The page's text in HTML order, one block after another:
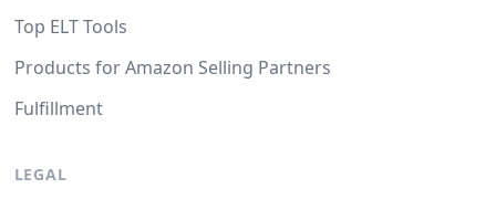
Top ELT Tools
Products for Amazon Selling Partners
Fulfillment
LEGAL